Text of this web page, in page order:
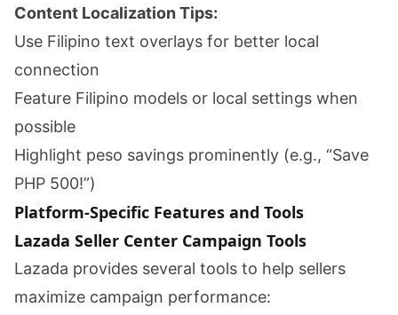
Content Localization Tips:
Use Filipino text overlays for better local
connection
Feature Filipino models or local settings when
possible
Highlight peso savings prominently (e.g., “Save
PHP 500!”)
Platform-Specific Features and Tools
Lazada Seller Center Campaign Tools
Lazada provides several tools to help sellers
maximize campaign performance: